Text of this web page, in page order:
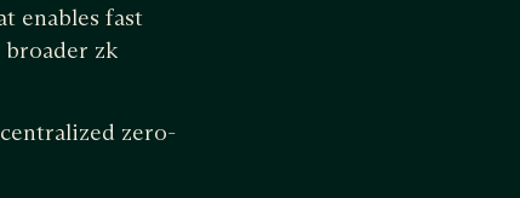
enables fast
zk
zero-